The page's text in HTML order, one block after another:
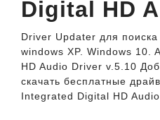
Digital HD
Driver Updater для
windows XP. Windows 10.
HD Audio Driver v.5.10
скачать бесплатные
Integrated Digital HD Audio.